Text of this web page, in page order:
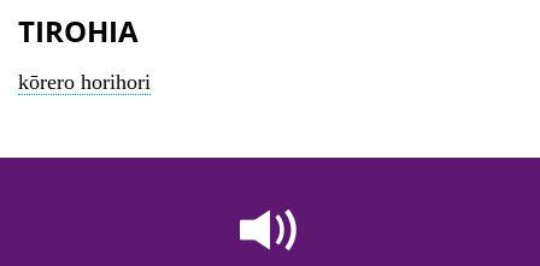
TIROHIA
kōrero horihori